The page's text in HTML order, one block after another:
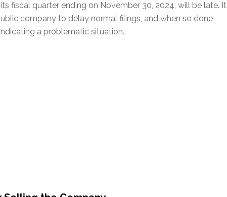
fiscal quarter ending on November 30, 2024, will be late. It
company to delay normal filings, and when so done
a problematic situation.